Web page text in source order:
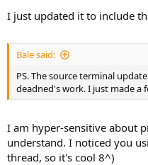
I just updated it to include
Bale said:
PS. The source terminal
deadned's work. I just made a
I am hyper-sensitive about
understand. I noticed you
thread, so it's cool 8^)